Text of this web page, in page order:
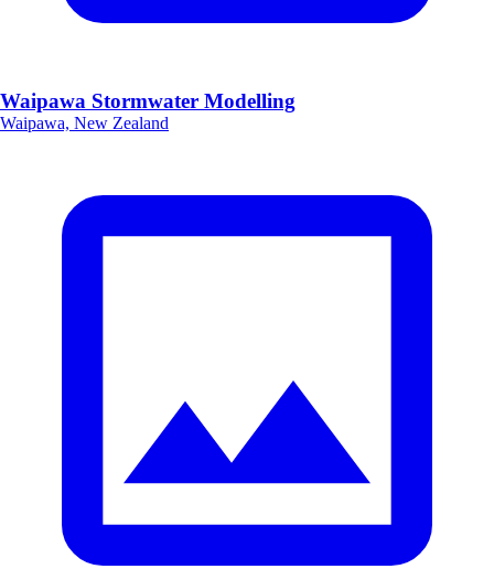
Waipawa Stormwater Modelling
Waipawa, New Zealand